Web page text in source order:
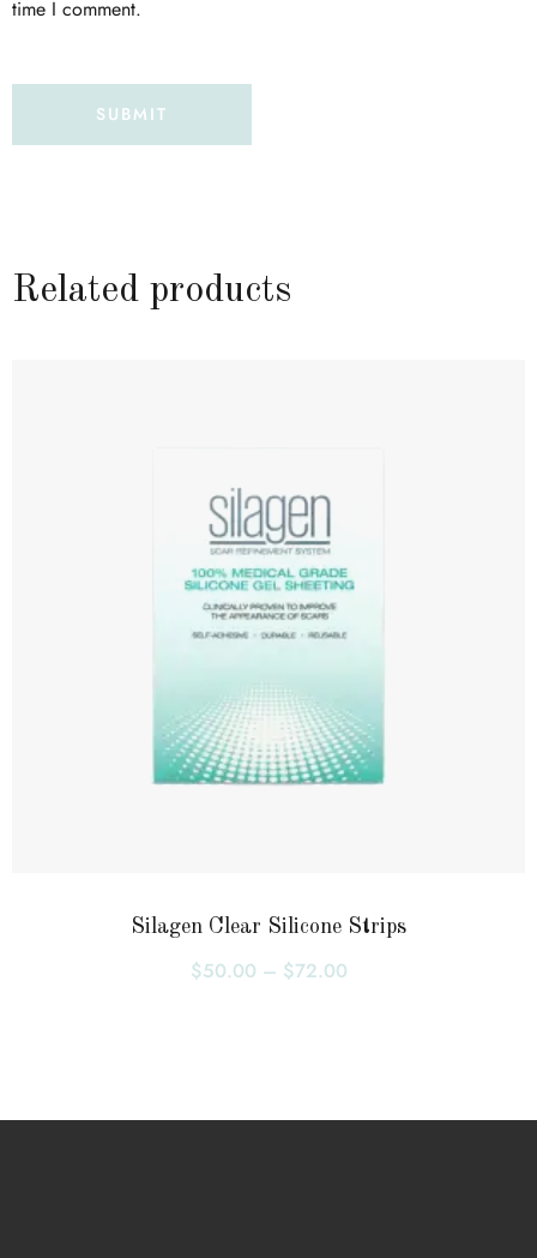
time I comment.
Related products
Silagen Clear Silicone Strips
$50.00 – $72.00